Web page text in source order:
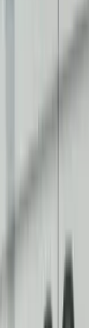
engine
offer
features a
output. If you
turbocharged unit
shine when it
model achieves up
mileage
low at just
costs and
your
come with six-
diesel pairs
transmission.
across
don’t
emergency
Research
in vehicle safety
Kombi Lease